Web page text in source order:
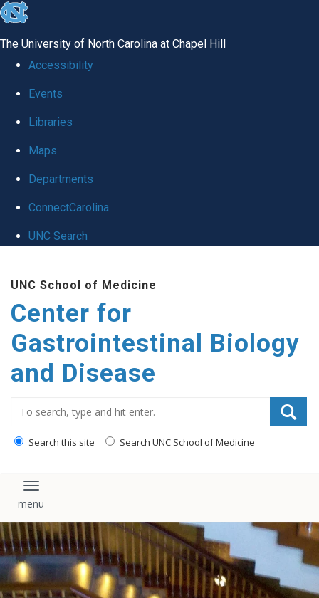
skip
global
The University of North Carolina at Chapel Hill
Accessibility
Events
Libraries
Maps
Departments
ConnectCarolina
UNC Search
main
content
UNC School of Medicine
Center for
Gastrointestinal Biology
and Disease
Search this site Search UNC School of Medicine
Toggle navigation